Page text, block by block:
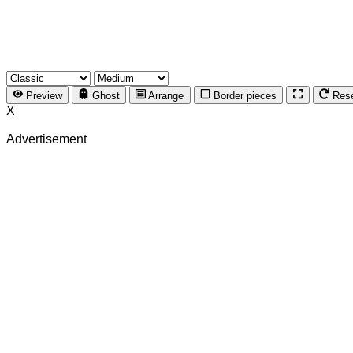
Preview Ghost Arrange Border pieces
X
Advertisement